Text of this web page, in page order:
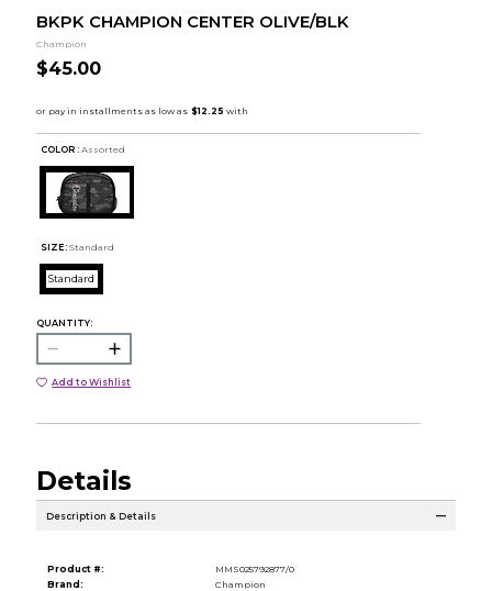
BKPK CHAMPION CENTER OLIVE/BLK
Champion
$45.00
COLOR : Assorted
SIZE: Standard
Standard
QUANTITY:
Add to Wishlist
Details
Description & Details
Product #:
MMS025792877/0
Brand:
Champion